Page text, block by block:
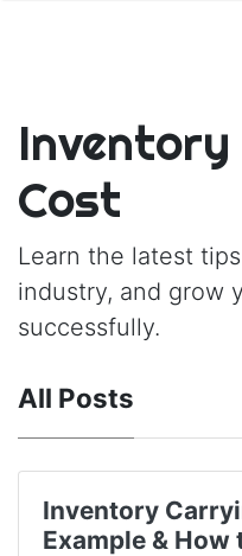
Cost
Learn the latest
industry, and grow
successfully.
All Posts
Inventory
Example & How